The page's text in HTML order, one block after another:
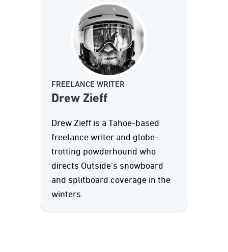
FREELANCE WRITER
Drew Zieff
Drew Zieff is a Tahoe-based
freelance writer and globe-
trotting powderhound who
directs Outside‘s snowboard
and splitboard coverage in the
winters.